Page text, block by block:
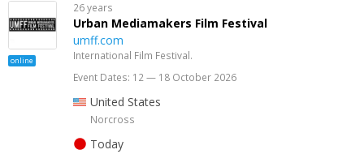
online
26 years
Urban Mediamakers Film Festival
umff.com
International Film Festival.
Event Dates: 12 — 18 October 2026
United States
Norcross
Today